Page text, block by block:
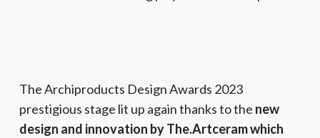
The Archiproducts Design Awards 2023
prestigious stage lit up again thanks to the new
design and innovation by The.Artceram which